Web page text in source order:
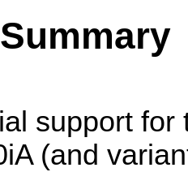
support for
(and